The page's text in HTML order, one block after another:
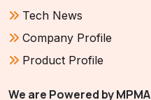
Tech News
Company Profile
Product Profile
We are Powered by MPMA